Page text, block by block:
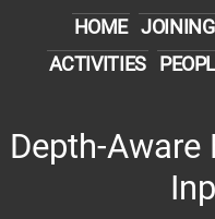
HOME
ACTIVITIES
Depth-